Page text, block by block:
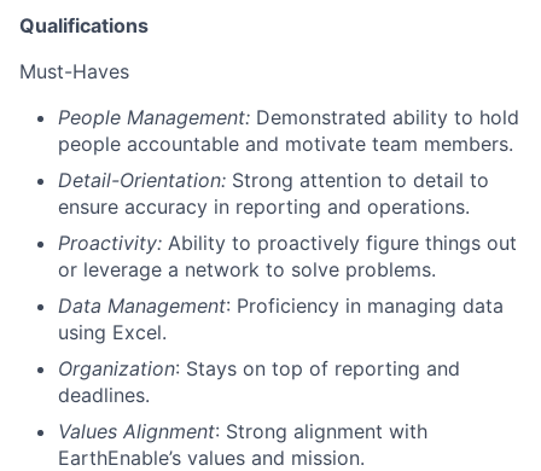
Qualifications
Must-Haves
People Management: Demonstrated ability to hold
people accountable and motivate team members.
Detail-Orientation: Strong attention to detail to
ensure accuracy in reporting and operations.
Proactivity: Ability to proactively figure things out
or leverage a network to solve problems.
Data Management: Proficiency in managing data
using Excel.
Organization: Stays on top of reporting and
deadlines.
Values Alignment: Strong alignment with
EarthEnable’s values and mission.